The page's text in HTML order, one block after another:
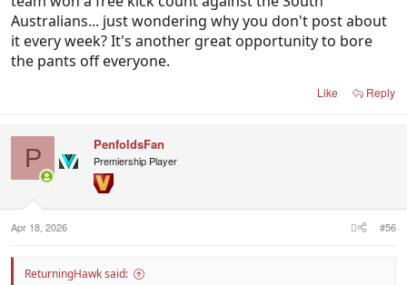
Australians... just wondering why you don't post about
it every week? It's another great opportunity to bore
the pants off everyone.
Like Reply
P PenfoldsFan
Premiership Player
Apr 18, 2026 #56
ReturningHawk said: